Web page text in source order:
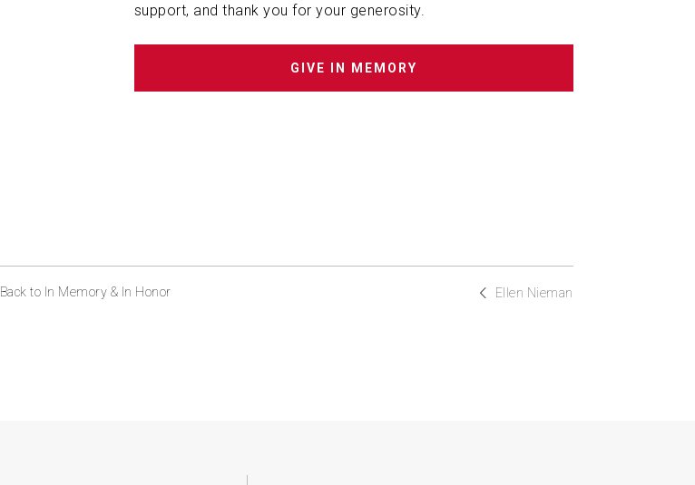
support, and thank you for your generosity.
GIVE IN MEMORY
Ellen Nieman
Back to In Memory & In Honor